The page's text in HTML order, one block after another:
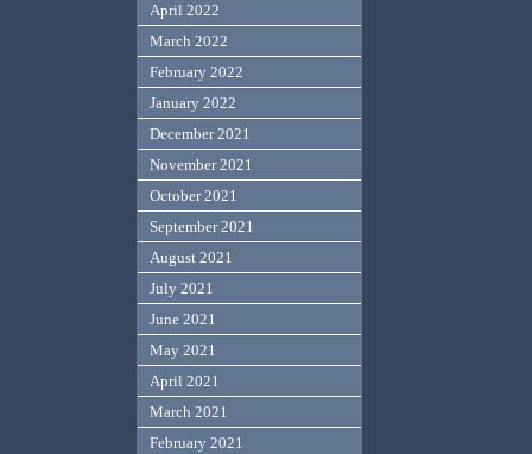
April 2022
March 2022
February 2022
January 2022
December 2021
November 2021
October 2021
September 2021
August 2021
July 2021
June 2021
May 2021
April 2021
March 2021
February 2021